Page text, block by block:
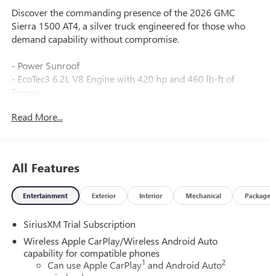
Discover the commanding presence of the 2026 GMC
Sierra 1500 AT4, a silver truck engineered for those who
demand capability without compromise.
- Power Sunroof
- EcoTec3 6.2L V8 Engine with 420 hp and 460 lb-ft of
Torque
- TECHNOLOGY PACKAGE with Rear Camera Mirror and
Steps
- Off-Road Suspension with Auto-Locking Rear Differential
- Premium Bose 7-Speaker Sound System with SiriusXM
Adjustment
- Wireless Apple CarPlay and Android Auto
- Multicolor 15" Head-Up Display
- Trailer Tire Pressure Monitor System
Read More...
All Features
Entertainment Exterior Interior Mechanical Package
SiriusXM Trial Subscription
Wireless Apple CarPlay/Wireless Android Auto
capability for compatible phones
Can use Apple CarPlay1 and Android Auto2